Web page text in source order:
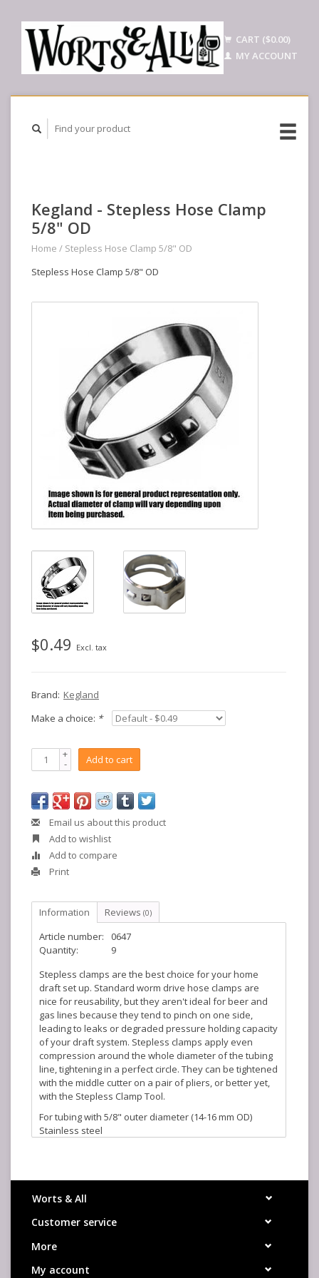
CART ($0.00)
MY ACCOUNT
Kegland - Stepless Hose Clamp
5/8" OD
Home / Stepless Hose Clamp 5/8" OD
Stepless Hose Clamp 5/8" OD
$0.49 Excl. tax
Brand: Kegland
Make a choice: *
+
- Add to cart
Email us about this product
Add to wishlist
Add to compare
Print
Information Reviews (0)
Article number:
0647
Quantity:
9
Stepless clamps are the best choice for your home
draft set up. Standard worm drive hose clamps are
nice for reusability, but they aren't ideal for beer and
gas lines because they tend to pinch on one side,
leading to leaks or degraded pressure holding capacity
of your draft system. Stepless clamps apply even
compression around the whole diameter of the tubing
line, tightening in a perfect circle. They can be tightened
with the middle cutter on a pair of pliers, or better yet,
with the Stepless Clamp Tool.
For tubing with 5/8" outer diameter (14-16 mm OD)
Stainless steel
Worts & All
Customer service
More
My account